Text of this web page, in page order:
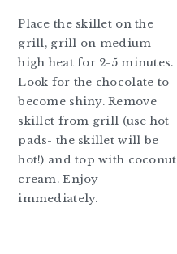
Place the skillet on the
grill, grill on medium
high heat for 2-5 minutes.
Look for the chocolate to
become shiny. Remove
skillet from grill (use hot
pads- the skillet will be
hot!) and top with coconut
cream. Enjoy
immediately.